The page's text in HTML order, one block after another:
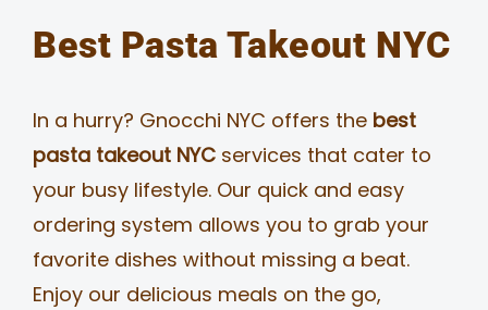
Best Pasta Takeout NYC
In a hurry? Gnocchi NYC offers the best
pasta takeout NYCservices that cater to
your busy lifestyle. Our quick and easy
ordering system allows you to grab your
favorite dishes without missing a beat.
Enjoy our delicious meals on the go,